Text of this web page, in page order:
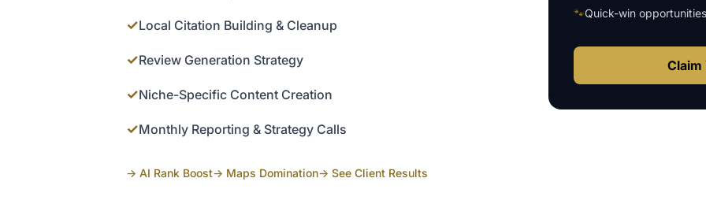
✓Local Citation Building & Cleanup
✓Review Generation Strategy
✓Niche-Specific Content Creation
✓Monthly Reporting & Strategy Calls
→ AI Rank Boost→ Maps Domination→ See Client Results
🐾Quick-win opportunities
Claim